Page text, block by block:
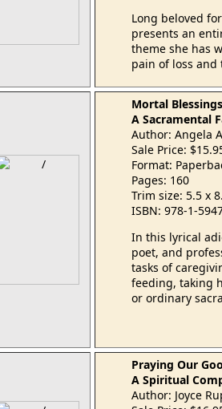
Long beloved
presents an
theme she has
pain of loss
Mortal Blessings
A Sacramental
Author: Angela
Sale Price:
Format:
Pages: 160
Trim size: 5.5 x
ISBN: 978-1-
In this lyrical
poet, and
tasks of
feeding, taking
or ordinary
Praying Our
A Spiritual
Author: Joyce